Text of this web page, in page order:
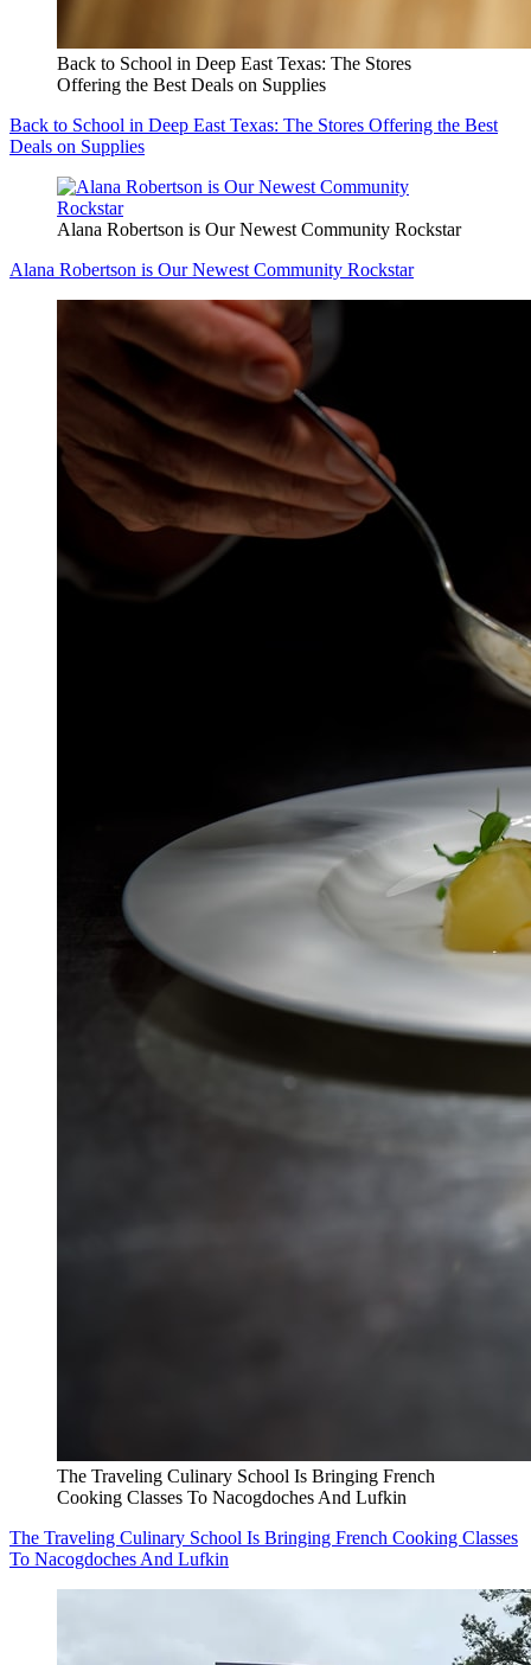
Back to School in Deep East Texas: The Stores
Offering the Best Deals on Supplies
Back to School in Deep East Texas: The Stores Offering the Best
Deals on Supplies
Alana Robertson is Our Newest Community Rockstar
Alana Robertson is Our Newest Community Rockstar
The Traveling Culinary School Is Bringing French
Cooking Classes To Nacogdoches And Lufkin
The Traveling Culinary School Is Bringing French Cooking Classes
To Nacogdoches And Lufkin